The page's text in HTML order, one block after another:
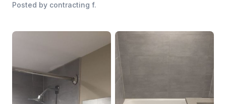
Posted by contracting f.